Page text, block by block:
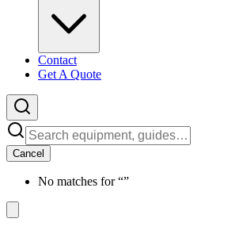
Contact
Get A Quote
Cancel
No matches for “”